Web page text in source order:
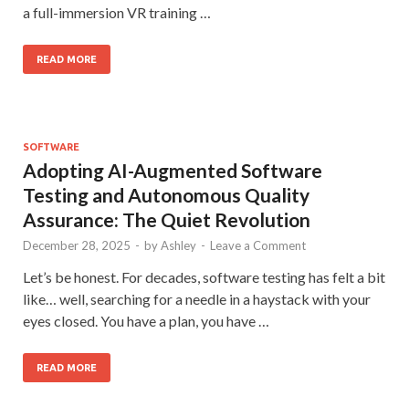
a full-immersion VR training …
READ MORE
SOFTWARE
Adopting AI-Augmented Software
Testing and Autonomous Quality
Assurance: The Quiet Revolution
December 28, 2025 - byAshley - Leave a Comment
Let’s be honest. For decades, software testing has felt a bit
like… well, searching for a needle in a haystack with your
eyes closed. You have a plan, you have …
READ MORE